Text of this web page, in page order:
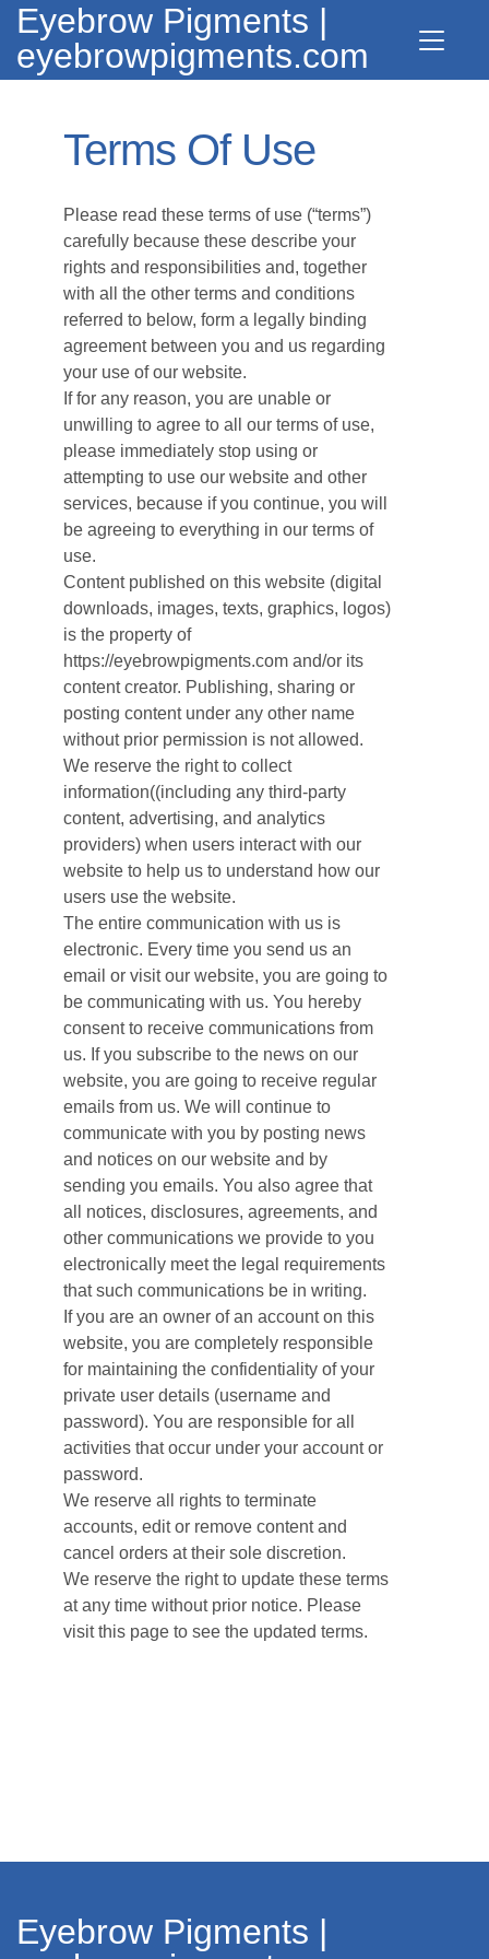
Eyebrow Pigments |
eyebrowpigments.com
Terms Of Use
Please read these terms of use (“terms”)
carefully because these describe your
rights and responsibilities and, together
with all the other terms and conditions
referred to below, form a legally binding
agreement between you and us regarding
your use of our website.
If for any reason, you are unable or
unwilling to agree to all our terms of use,
please immediately stop using or
attempting to use our website and other
services, because if you continue, you will
be agreeing to everything in our terms of
use.
Content published on this website (digital
downloads, images, texts, graphics, logos)
is the property of
https://eyebrowpigments.com and/or its
content creator. Publishing, sharing or
posting content under any other name
without prior permission is not allowed.
We reserve the right to collect
information((including any third-party
content, advertising, and analytics
providers) when users interact with our
website to help us to understand how our
users use the website.
The entire communication with us is
electronic. Every time you send us an
email or visit our website, you are going to
be communicating with us. You hereby
consent to receive communications from
us. If you subscribe to the news on our
website, you are going to receive regular
emails from us. We will continue to
communicate with you by posting news
and notices on our website and by
sending you emails. You also agree that
all notices, disclosures, agreements, and
other communications we provide to you
electronically meet the legal requirements
that such communications be in writing.
If you are an owner of an account on this
website, you are completely responsible
for maintaining the confidentiality of your
private user details (username and
password). You are responsible for all
activities that occur under your account or
password.
We reserve all rights to terminate
accounts, edit or remove content and
cancel orders at their sole discretion.
We reserve the right to update these terms
at any time without prior notice. Please
visit this page to see the updated terms.
Eyebrow Pigments |